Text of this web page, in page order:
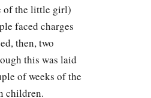
of the little girl)
faced charges
then, two
this was laid
of weeks of the
children.